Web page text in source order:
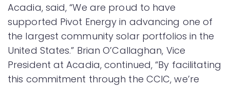
Acadia, said, “We are proud to have
supported Pivot Energy in advancing one of
the largest community solar portfolios in the
United States.” Brian O’Callaghan, Vice
President at Acadia, continued, “By facilitating
this commitment through the CCIC, we’re